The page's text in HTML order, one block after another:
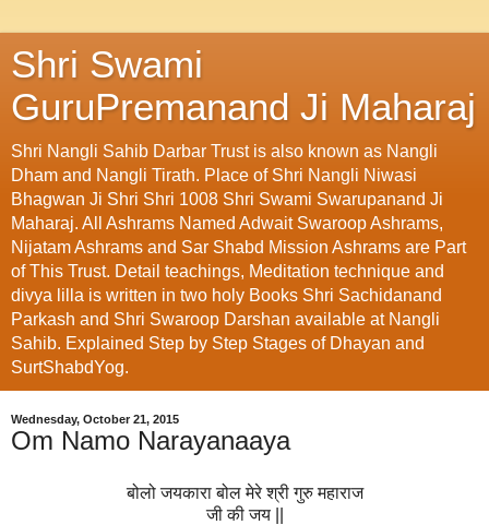
Shri Swami
GuruPremanand Ji Maharaj
Shri Nangli Sahib Darbar Trust is also known as Nangli
Dham and Nangli Tirath. Place of Shri Nangli Niwasi
Bhagwan Ji Shri Shri 1008 Shri Swami Swarupanand Ji
Maharaj. All Ashrams Named Adwait Swaroop Ashrams,
Nijatam Ashrams and Sar Shabd Mission Ashrams are Part
of This Trust. Detail teachings, Meditation technique and
divya lilla is written in two holy Books Shri Sachidanand
Parkash and Shri Swaroop Darshan available at Nangli
Sahib. Explained Step by Step Stages of Dhayan and
SurtShabdYog.
Wednesday, October 21, 2015
Om Namo Narayanaaya
बोलो जयकारा बोल मेरे श्री गुरु महाराज
जी की जय ||